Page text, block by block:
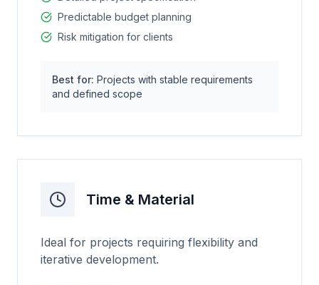
Predictable budget planning
Risk mitigation for clients
Best for: Projects with stable requirements
and defined scope
Time & Material
Ideal for projects requiring flexibility and
iterative development.